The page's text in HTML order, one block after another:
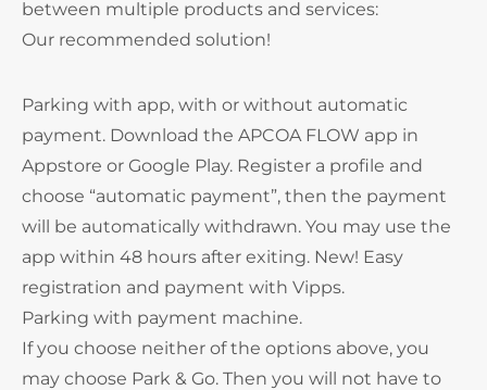
between multiple products and services:
Our recommended solution!
Parking with app, with or without automatic
payment. Download the APCOA FLOW app in
Appstore or Google Play. Register a profile and
choose “automatic payment”, then the payment
will be automatically withdrawn. You may use the
app within 48 hours after exiting. New! Easy
registration and payment with Vipps.
Parking with payment machine.
If you choose neither of the options above, you
may choose Park & Go. Then you will not have to